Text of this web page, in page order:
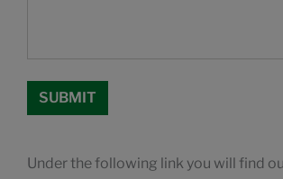
Under the following link you will find